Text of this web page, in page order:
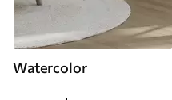
Watercolor